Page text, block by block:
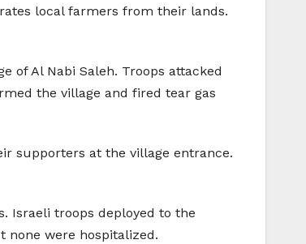
local farmers from their lands.
of Al Nabi Saleh. Troops attacked
the village and fired tear gas
supporters at the village entrance.
Israeli troops deployed to the
none were hospitalized.